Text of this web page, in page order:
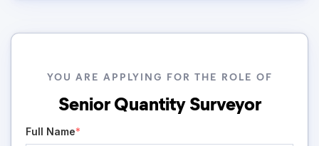
YOU ARE APPLYING FOR THE ROLE OF
Senior Quantity Surveyor
Full Name*